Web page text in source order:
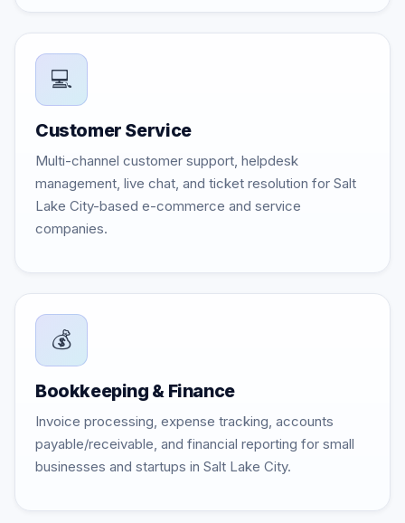
💻
Customer Service
Multi-channel customer support, helpdesk
management, live chat, and ticket resolution for Salt
Lake City-based e-commerce and service
companies.
💰
Bookkeeping & Finance
Invoice processing, expense tracking, accounts
payable/receivable, and financial reporting for small
businesses and startups in Salt Lake City.